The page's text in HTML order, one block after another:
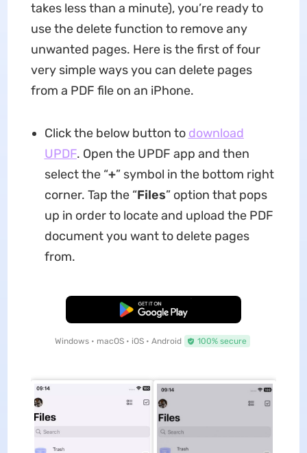
takes less than a minute), you’re ready to
use the delete function to remove any
unwanted pages. Here is the first of four
very simple ways you can delete pages
from a PDF file on an iPhone.
Click the below button to download
UPDF. Open the UPDF app and then
select the “+” symbol in the bottom right
corner. Tap the “Files” option that pops
up in order to locate and upload the PDF
document you want to delete pages
from.
Free Download
Windows • macOS • iOS • Android 100% secure